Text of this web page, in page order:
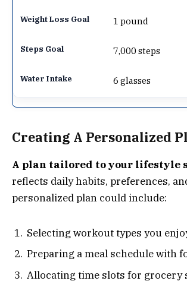
1 pound
7,000 steps
6 glasses
Creating A Personalized
A plan tailored to your lifestyle
reflects daily habits, preferences,
personalized plan could include:
Selecting workout types you
Preparing a meal schedule with
Allocating time slots for grocery